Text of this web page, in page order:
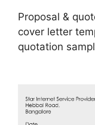
Proposal &
cover letter
quotation